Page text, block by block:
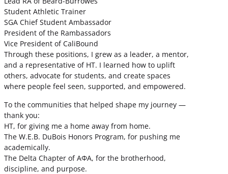
Student Athletic Trainer
SGA Chief Student Ambassador
President of the Rambassadors
Vice President of CaliBound
Through these positions, I grew as a leader, a mentor,
and a representative of HT. I learned how to uplift
others, advocate for students, and create spaces
where people feel seen, supported, and empowered.
To the communities that helped shape my journey —
thank you:
HT, for giving me a home away from home.
The W.E.B. DuBois Honors Program, for pushing me
academically.
The Delta Chapter of ΑΦΑ, for the brotherhood,
discipline, and purpose.